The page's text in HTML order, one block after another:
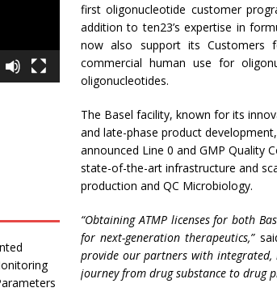
first oligonucleotide customer
addition to ten23’s expertise in
now also support its Customers
commercial human use for
oligonucleotides.
The Basel facility, known for its
and late-phase product
announced Line 0 and GMP Quality
state-of-the-art infrastructure and
production and QC Microbiology.
“Obtaining ATMP licenses for both
for next-generation therapeutics,”
provide our partners with integrated,
journey from drug substance to drug